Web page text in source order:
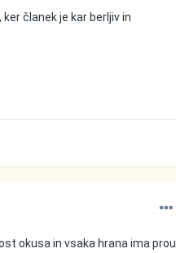
članek je kar berljiv in
okusa in vsaka hrana ima prou